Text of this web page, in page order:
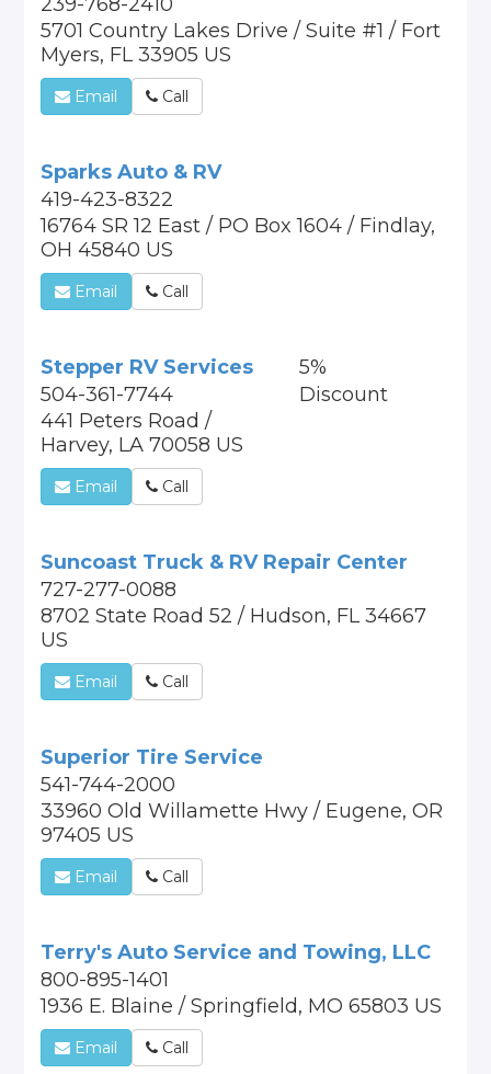
5701 Country Lakes Drive / Suite #1 / Fort
Myers, FL 33905 US
Email Call
Sparks Auto & RV
419-423-8322
16764 SR 12 East / PO Box 1604 / Findlay,
OH 45840 US
Email Call
Stepper RV Services
504-361-7744
441 Peters Road /
Harvey, LA 70058 US
5%
Discount
Email Call
Suncoast Truck & RV Repair Center
727-277-0088
8702 State Road 52 / Hudson, FL 34667
US
Email Call
Superior Tire Service
541-744-2000
33960 Old Willamette Hwy / Eugene, OR
97405 US
Email Call
Terry's Auto Service and Towing, LLC
800-895-1401
1936 E. Blaine / Springfield, MO 65803 US
Email Call